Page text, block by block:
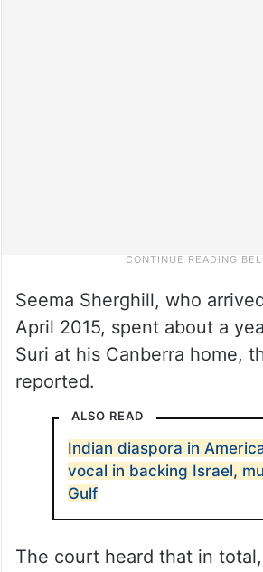
Seema Sherghill, who
April 2015, spent about a
Suri at his Canberra home,
reported.
ALSO READ
Indian diaspora in
vocal in backing Israel,
Gulf
The court heard that in